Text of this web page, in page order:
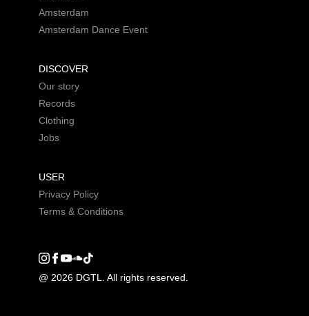
Amsterdam
Amsterdam Dance Event
DISCOVER
Our story
Records
Clothing
Jobs
USER
Privacy Policy
Terms & Conditions
Instagram
Facebook
Youtube
SoundCloud
@ 2026 DGTL. All rights reserved.